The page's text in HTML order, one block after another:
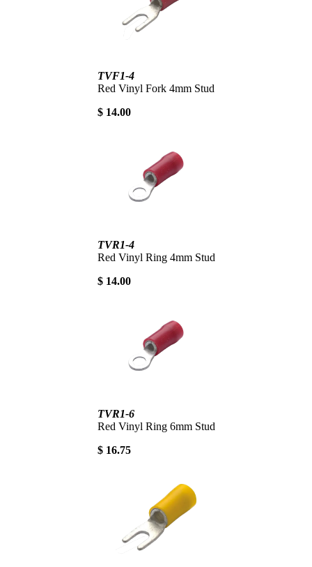
TVF1-4
Red Vinyl Fork 4mm Stud
$ 14.00
TVR1-4
Red Vinyl Ring 4mm Stud
$ 14.00
TVR1-6
Red Vinyl Ring 6mm Stud
$ 16.75